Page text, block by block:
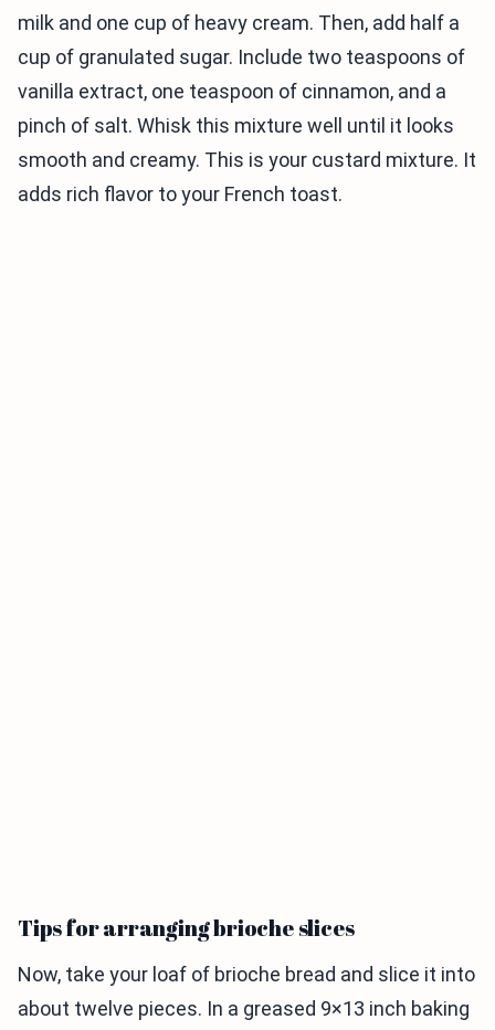
milk and one cup of heavy cream. Then, add half a
cup of granulated sugar. Include two teaspoons of
vanilla extract, one teaspoon of cinnamon, and a
pinch of salt. Whisk this mixture well until it looks
smooth and creamy. This is your custard mixture. It
adds rich flavor to your French toast.
Tips for arranging brioche slices
Now, take your loaf of brioche bread and slice it into
about twelve pieces. In a greased 9×13 inch baking